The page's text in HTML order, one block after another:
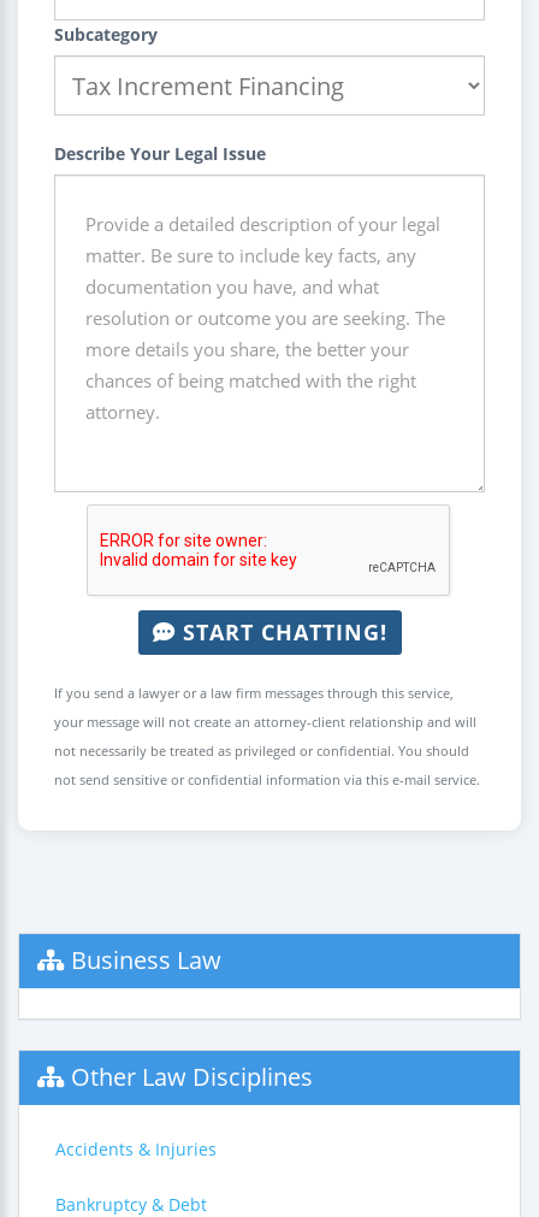
Subcategory
Describe Your Legal Issue
START CHATTING!
If you send a lawyer or a law firm messages through this service,
your message will not create an attorney-client relationship and will
not necessarily be treated as privileged or confidential. You should
not send sensitive or confidential information via this e-mail service.
Business Law
Other Law Disciplines
Accidents & Injuries
Bankruptcy & Debt